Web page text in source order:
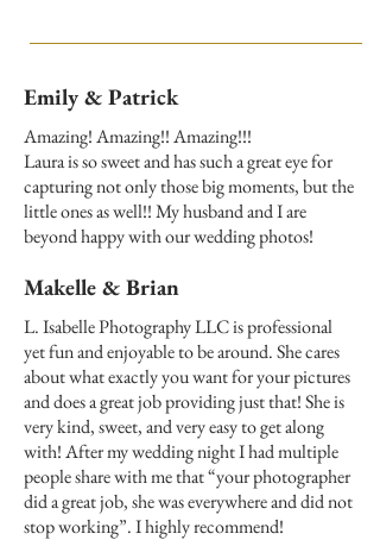
Emily & Patrick
Amazing! Amazing!! Amazing!!!
Laura is so sweet and has such a great eye for
capturing not only those big moments, but the
little ones as well!! My husband and I are
beyond happy with our wedding photos!
Makelle & Brian
L. Isabelle Photography LLC is professional
yet fun and enjoyable to be around. She cares
about what exactly you want for your pictures
and does a great job providing just that! She is
very kind, sweet, and very easy to get along
with! After my wedding night I had multiple
people share with me that “your photographer
did a great job, she was everywhere and did not
stop working”. I highly recommend!